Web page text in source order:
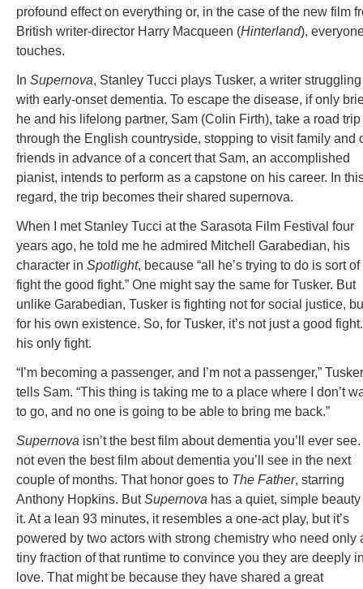
profound effect on everything or, in the case of the new film
British writer-director Harry Macqueen (Hinterland),
touches.
In Supernova, Stanley Tucci plays Tusker, a writer struggling
with early-onset dementia. To escape the disease, if only
he and his lifelong partner, Sam (Colin Firth), take a road trip
through the English countryside, stopping to visit family and
friends in advance of a concert that Sam, an accomplished
pianist, intends to perform as a capstone on his career. In
regard, the trip becomes their shared supernova.
When I met Stanley Tucci at the Sarasota Film Festival four
years ago, he told me he admired Mitchell Garabedian, his
character in Spotlight, because “all he’s trying to do is sort of
fight the good fight.” One might say the same for Tusker. But
unlike Garabedian, Tusker is fighting not for social justice,
for his own existence. So, for Tusker, it’s not just a good fight.
his only fight.
“I’m becoming a passenger, and I’m not a passenger,” Tusker
tells Sam. “This thing is taking me to a place where I don’t
to go, and no one is going to be able to bring me back.”
Supernova isn’t the best film about dementia you’ll ever see.
not even the best film about dementia you’ll see in the next
couple of months. That honor goes to The Father, starring
Anthony Hopkins. ButSupernova has a quiet, simple beauty
it. At a lean 93 minutes, it resembles a one-act play, but it’s
powered by two actors with strong chemistry who need only
tiny fraction of that runtime to convince you they are deeply
love. That might be because they have shared a great